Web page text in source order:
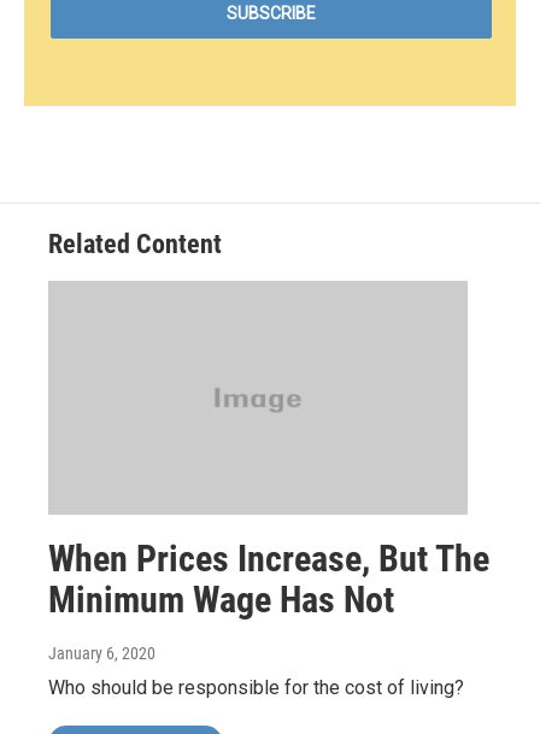
Related Content
When Prices Increase, But The
Minimum Wage Has Not
January 6, 2020
Who should be responsible for the cost of living?